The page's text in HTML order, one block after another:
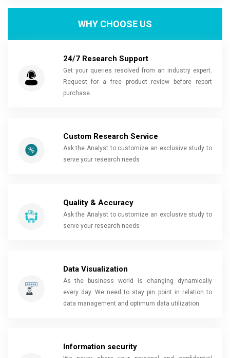
WHY CHOOSE US
24/7 Research Support
Get your queries resolved from an industry expert.
Request for a free product review before report
purchase.
Custom Research Service
Ask the Analyst to customize an exclusive study to
serve your research needs
Quality & Accuracy
Ask the Analyst to customize an exclusive study to
serve your research needs
Data Visualization
As the business world is changing dynamically
every day. We need to stay pin point in relation to
data management and optimum data utilization
Information security